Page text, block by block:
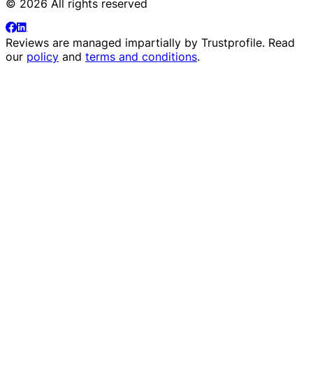
© 2026 All rights reserved
Reviews are managed impartially by Trustprofile. Read
our policy and terms and conditions.